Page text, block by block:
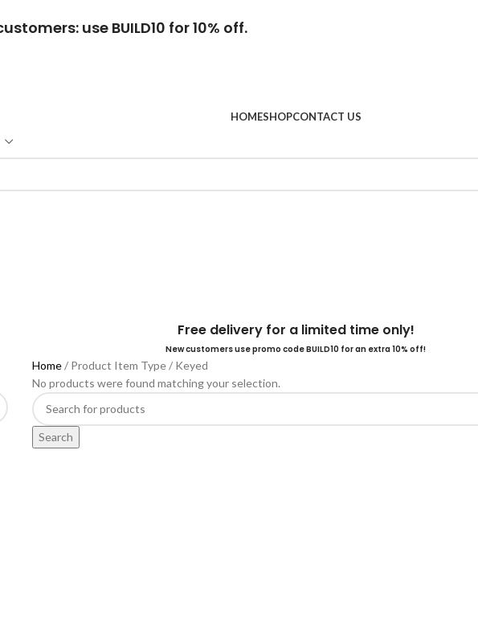
use BUILD10 for 10% off.
HOMESHOPCONTACT US
Free delivery for a limited time only!
New customers use promo code BUILD10 for an extra 10% off!
Home Product Item Type
Keyed
No products were found matching your selection.
Search